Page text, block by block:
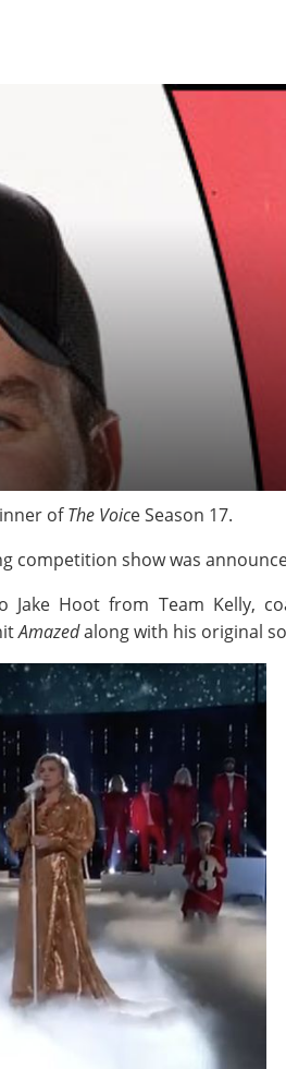
ofThe Voice Season 17.
competition show was
Jake Hoot from Team Kelly,
Amazedalong with his original